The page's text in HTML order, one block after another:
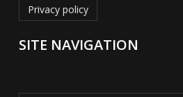
Privacy policy
SITE NAVIGATION